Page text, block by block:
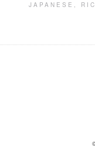
JAPANESE ,